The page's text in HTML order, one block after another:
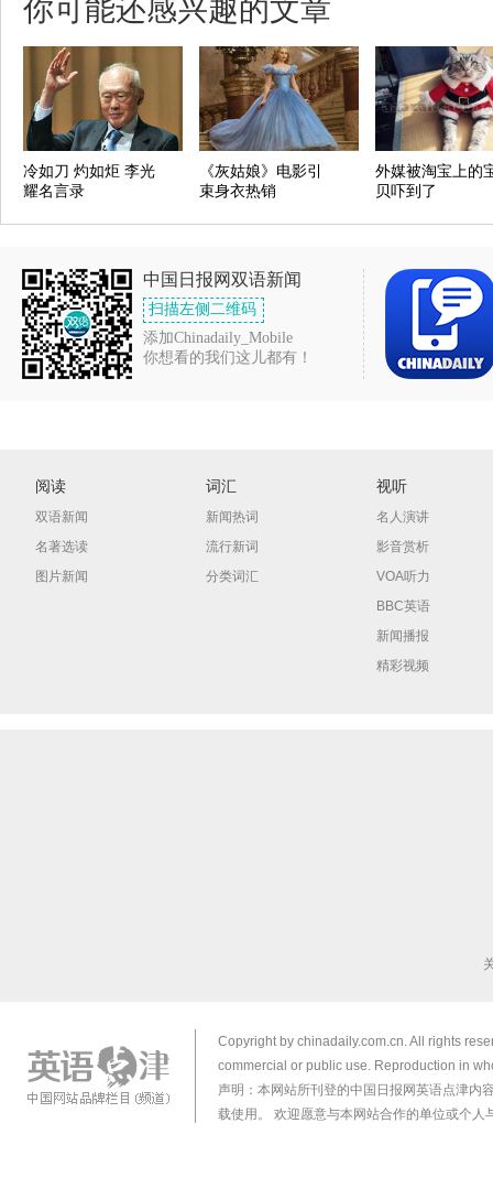
你可能还感兴趣的文章
冷如刀 灼如炬 李光
耀名言录
《灰姑娘》电影引
束身衣热销
外媒被淘宝上的
贝吓到了
中国日报网双语新闻
扫描左侧二维码
添加Chinadaily_Mobile
你想看的我们这儿都有！
阅读
双语新闻
名著选读
图片新闻
词汇
新闻热词
流行新词
分类词汇
视听
名人演讲
影音赏析
VOA听力
BBC英语
新闻播报
精彩视频
Copyright by chinadaily.com.cn. All rights
commercial or public use. Reproduction in
声明：本网站所刊登的中国日报网英语点津内
载使用。 欢迎愿意与本网站合作的单位或个人